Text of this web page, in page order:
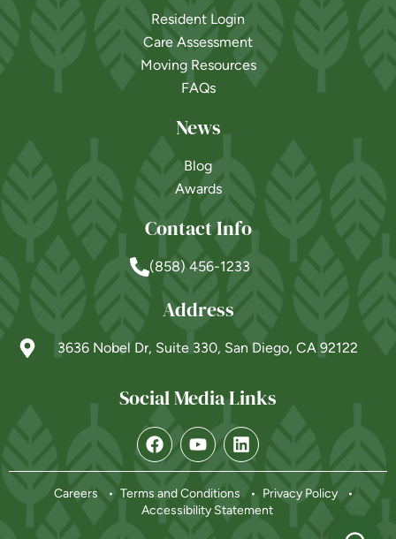
Resident Login
Care Assessment
Moving Resources
FAQs
News
Blog
Awards
Contact Info
(858) 456-1233
Address
3636 Nobel Dr, Suite 330, San Diego, CA 92122
Social Media Links
Careers Terms and Conditions
Privacy Policy
Accessibility Statement
Powered by